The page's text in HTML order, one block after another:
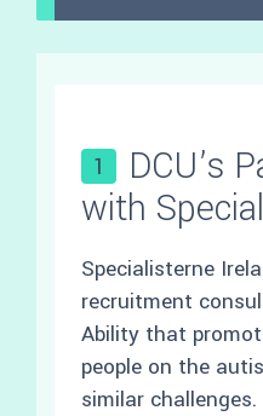
1
DCU’s
with
Specialisterne
recruitment
Ability that
people on the
similar